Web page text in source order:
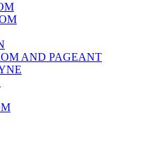
AND PAGEANT